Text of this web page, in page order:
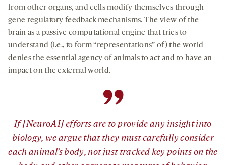
from other organs, and cells modify themselves through
gene regulatory feedback mechanisms. The view of the
brain as a passive computational engine that tries to
understand (i.e., to form “representations” of) the world
denies the essential agency of animals to act and to have an
impact on the external world.
”
If [NeuroAI] efforts are to provide any insight into
biology, we argue that they must carefully consider
each animal’s body, not just tracked key points on the